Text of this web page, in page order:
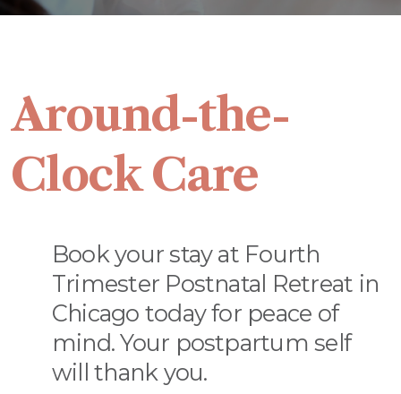
Around-the-
Clock Care
Book your stay at Fourth
Trimester Postnatal Retreat in
Chicago today for peace of
mind. Your postpartum self
will thank you.